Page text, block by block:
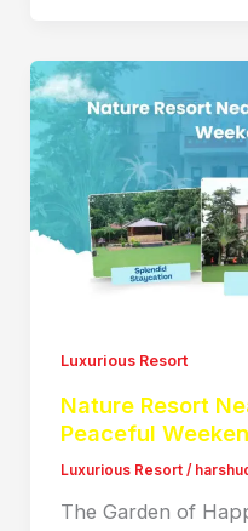
Luxurious Resort
Nature Resort
Peaceful
Luxurious Resort/
The Garden of